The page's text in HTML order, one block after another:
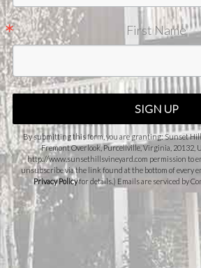
First Name
SIGN UP
By submitting this form, you are granting: Sunset
Fremont Overlook, Purcellville, Virginia, 20132,
http://www.sunsethillsvineyard.com permission to
unsubscribe via the link found at the bottom of every
Privacy Policyfor details.) Emails are serviced by